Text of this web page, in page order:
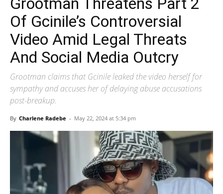
Of Gcinile’s Controversial
Video Amid Legal Threats
And Social Media Outcry
Grootman claims that Gcinile leaked the video herself for
sympathy and accuses her of delaying abuse accusations
post-breakup.
By Charlene Radebe - May 22, 2024 at 5:34 pm